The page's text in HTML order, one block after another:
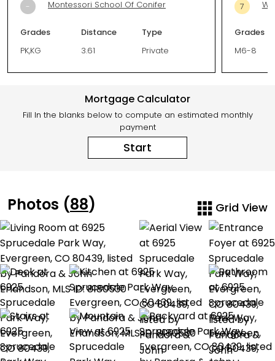
- Montessori School Of Conifer
Grades
PK,KG
Distance
3.61
Type
Private
7
Grades
M6-8
Mortgage Calculator
Fill In the blanks below to compute an estimated monthly
payment
Start
Photos (88) Grid View